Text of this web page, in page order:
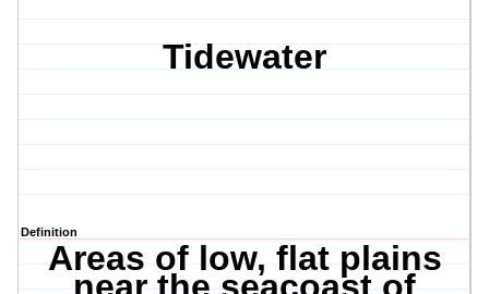
Tidewater
Definition
Areas of low, flat plains